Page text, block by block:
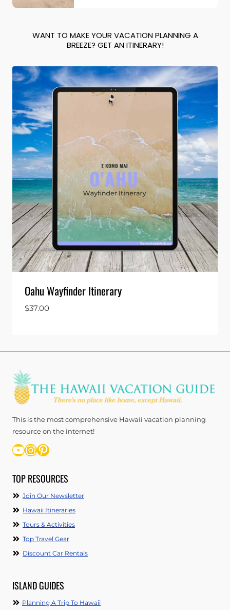
WANT TO MAKE YOUR VACATION PLANNING A
BREEZE? GET AN ITINERARY!
Oahu Wayfinder Itinerary
$37.00
This is the most comprehensive Hawaii vacation planning
resource on the internet!
YouTube
Instagram
Pinterest
TOP RESOURCES
Join Our Newsletter
Hawaii Itineraries
Tours & Activities
Top Travel Gear
Discount Car Rentals
ISLAND GUIDES
Planning A Trip To Hawaii